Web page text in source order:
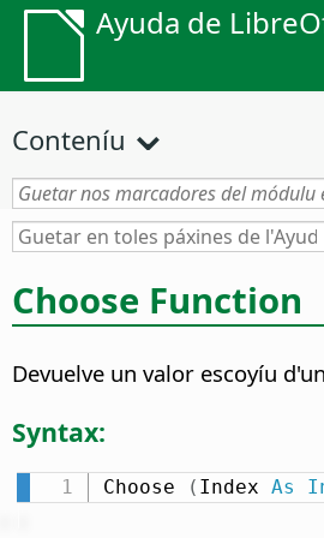
Ayuda de
Conteníu
Choose Function
Devuelve un valor escoyíu
Syntax:
Choose ( Index As